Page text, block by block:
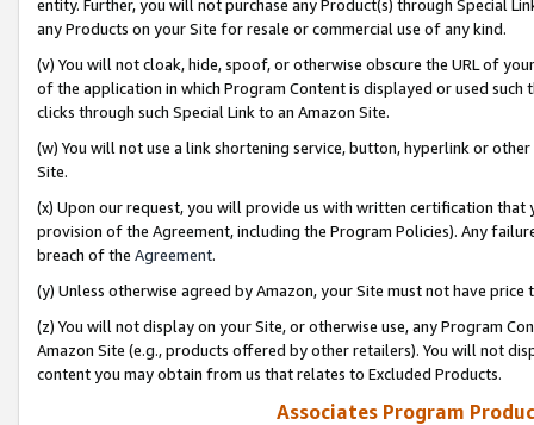
entity. Further, you will not purchase any Product(s) through Special
any Products on your Site for resale or commercial use of any kind.
(v) You will not cloak, hide, spoof, or otherwise obscure the URL of
of the application in which Program Content is displayed or used
clicks through such Special Link to an Amazon Site.
(w) You will not use a link shortening service, button, hyperlink or
Site.
(x) Upon our request, you will provide us with written certification
provision of the Agreement, including the Program Policies). Any
breach of the Agreement.
(y) Unless otherwise agreed by Amazon, your Site must not have
(z) You will not display on your Site, or otherwise use, any Program
Amazon Site (e.g., products offered by other retailers). You will not
content you may obtain from us that relates to Excluded Products.
Associates Program